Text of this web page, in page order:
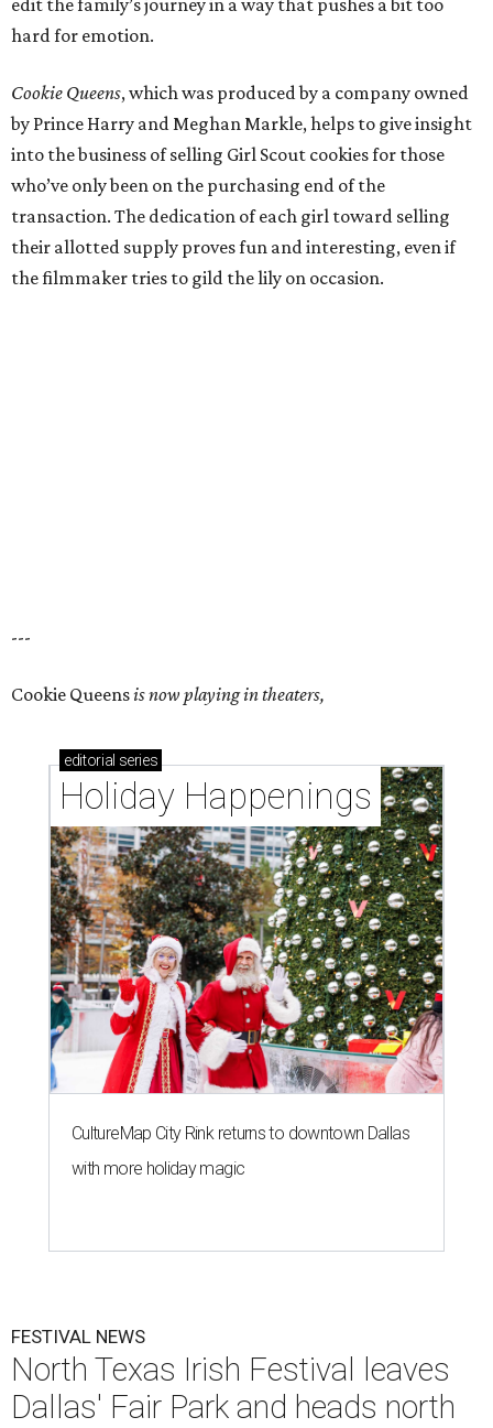
edit the family’s journey in a way that pushes a bit too
hard for emotion.
Cookie Queens, which was produced by a company owned
by Prince Harry and Meghan Markle, helps to give insight
into the business of selling Girl Scout cookies for those
who’ve only been on the purchasing end of the
transaction. The dedication of each girl toward selling
their allotted supply proves fun and interesting, even if
the filmmaker tries to gild the lily on occasion.
---
Cookie Queensis now playing in theaters,
editorial series
Holiday Happenings
CultureMap City Rink returns to downtown Dallas
with more holiday magic
FESTIVAL NEWS
North Texas Irish Festival leaves
Dallas' Fair Park and heads north